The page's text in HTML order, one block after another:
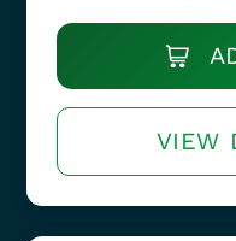
VIEW